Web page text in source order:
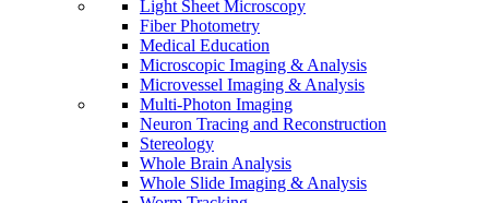
Light Sheet Microscopy
Fiber Photometry
Medical Education
Microscopic Imaging & Analysis
Microvessel Imaging & Analysis
Multi-Photon Imaging
Neuron Tracing and Reconstruction
Stereology
Whole Brain Analysis
Whole Slide Imaging & Analysis